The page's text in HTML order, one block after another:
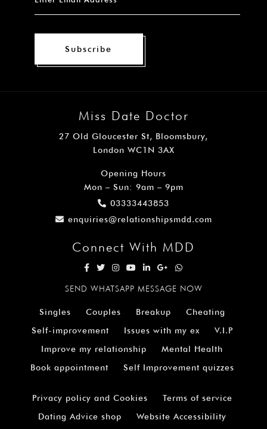
Subscribe
Miss Date Doctor
27 Old Gloucester St, Bloomsbury,
London WC1N 3AX
Opening Hours
Mon – Sun: 9am – 9pm
03333443853
enquiries@relationshipsmdd.com
Connect With MDD
SEND WHATSAPP MESSAGE NOW
Singles Couples Breakup
Cheating
Self-improvement
Issues with my ex
V.I.P
Improve my relationship
Mental Health
Book appointment
Self Improvement quizzes
Privacy policy and Cookies
Terms of service
Dating Advice shop
Website Accessibility